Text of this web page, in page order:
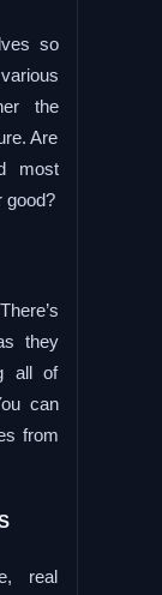
so
the
Are
most
good?
they
all of
can
from
real